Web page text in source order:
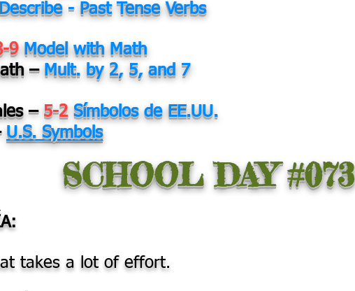
Describe - Past Tense Verbs
9 Model with Math
– Mult. by 2, 5, and 7
– 5-2 Símbolos de EE.UU.
U.S. Symbols
SCHOOL DAY #073
takes a lot of effort.